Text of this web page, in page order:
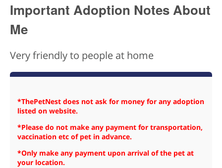
Important Adoption Notes About
Me
Very friendly to people at home
*ThePetNest does not ask for money for any adoption
listed on website.
*Please do not make any payment for transportation,
vaccination etc of pet in advance.
*Only make any payment upon arrival of the pet at
your location.